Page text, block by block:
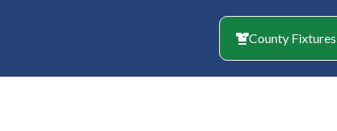
County Fixtures